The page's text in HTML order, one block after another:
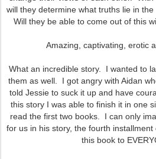
will they determine what truths lie in the
Will they be able to come out of this
Amazing, captivating, erotic
What an incredible story. I wanted to
them as well. I got angry with Aidan
told Jessie to suck it up and have
this story I was able to finish it in one
read the first two books. I can only
for us in his story, the fourth
this book to